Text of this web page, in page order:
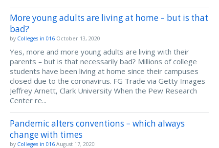
More young adults are living at home – but is that
bad?
by Colleges in 016 October 13, 2020
Yes, more and more young adults are living with their
parents – but is that necessarily bad? Millions of college
students have been living at home since their campuses
closed due to the coronavirus. FG Trade via Getty Images
Jeffrey Arnett, Clark University When the Pew Research
Center re...
Pandemic alters conventions – which always
change with times
by Colleges in 016 August 17, 2020